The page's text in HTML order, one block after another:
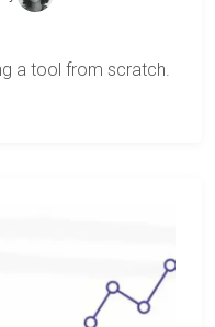
a tool from scratch.